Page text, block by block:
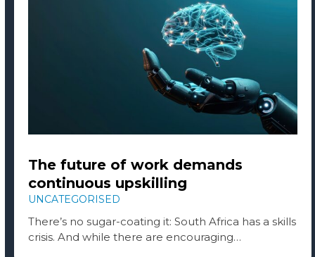
The future of work demands
continuous upskilling
UNCATEGORISED
There’s no sugar-coating it: South Africa has a skills
crisis. And while there are encouraging…